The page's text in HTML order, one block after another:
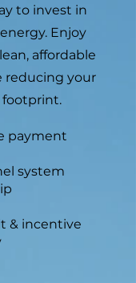
to invest in
Enjoy
affordable
reducing your
footprint.
payment
system
& incentive